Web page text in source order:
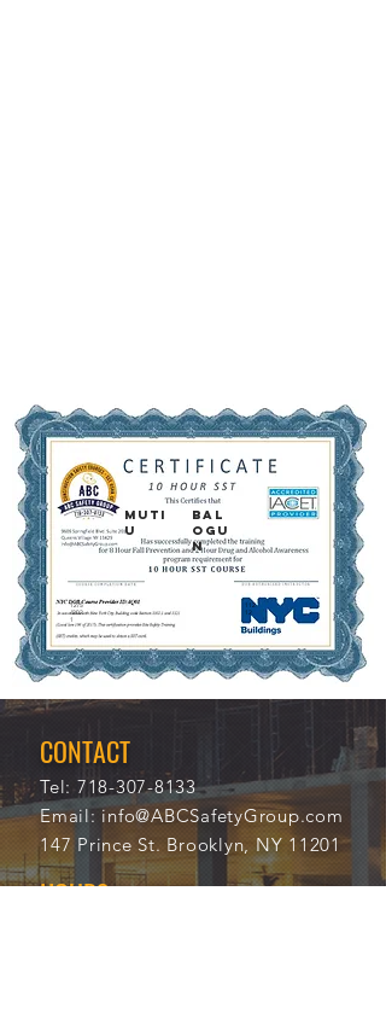
MUTI
U
BAL
OGU
N
12/5
/202
1
112
12
CONTACT
Tel: 718-307-8133
Email:info@ABCSafetyGroup.com
147 Prince St. Brooklyn, NY 11201
HOURS